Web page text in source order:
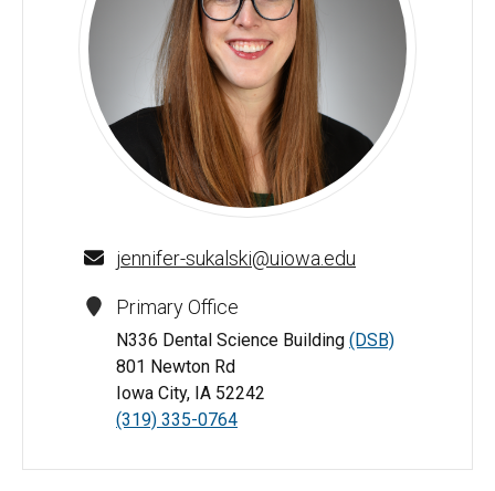
Jennifer MC Sukalski, PhD, MS, RDH - University of Iowa
jennifer-sukalski@uiowa.edu
Primary Office
N336 Dental Science Building (DSB)
801 Newton Rd
Iowa City, IA 52242
(319) 335-0764